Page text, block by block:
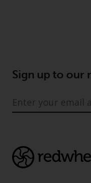
Sign up to our